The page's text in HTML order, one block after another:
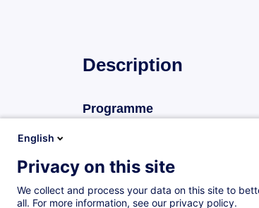
Description
Programme
Le développement du feu
Les causes et les
English
Privacy on this site
We collect and process your data on this site to
all. For more information, see our privacy policy.